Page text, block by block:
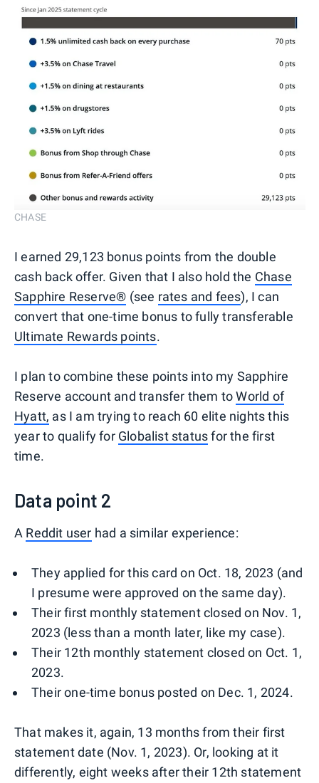
CHASE
I earned 29,123 bonus points from the double
cash back offer. Given that I also hold the Chase
Sapphire Reserve® (see rates and fees), I can
convert that one-time bonus to fully transferable
Ultimate Rewards points.
I plan to combine these points into my Sapphire
Reserve account and transfer them toWorld of
Hyatt, as I am trying to reach 60 elite nights this
year to qualify for Globalist statusfor the first
time.
Data point 2
A Reddit user had a similar experience:
They applied for this card on Oct. 18, 2023 (and
I presume were approved on the same day).
Their first monthly statement closed on Nov. 1,
2023 (less than a month later, like my case).
Their 12th monthly statement closed on Oct. 1,
2023.
Their one-time bonus posted on Dec. 1, 2024.
That makes it, again, 13 months from their first
statement date (Nov. 1, 2023). Or, looking at it
differently, eight weeks after their 12th statement